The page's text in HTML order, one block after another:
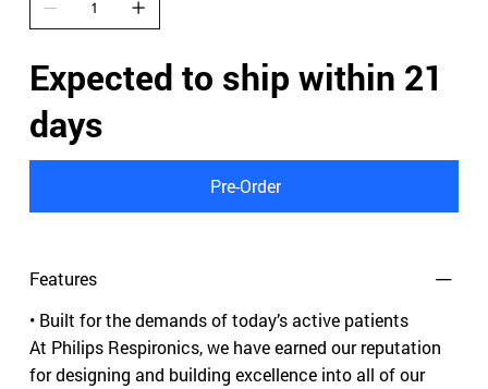
Expected to ship within 21
days
Pre-Order
Features
• Built for the demands of today’s active patients
At Philips Respironics, we have earned our reputation
for designing and building excellence into all of our